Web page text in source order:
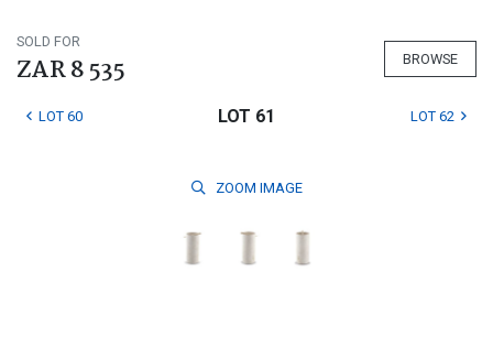
SOLD FOR
ZAR 8 535 BROWSE
LOT 60 LOT 61 LOT 62
ZOOM IMAGE